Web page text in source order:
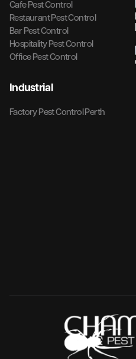
Cafe Pest Control
Restaurant Pest Control
Bar Pest Control
Hospitality Pest Control
Office Pest Control
Industrial
Factory Pest Control Perth